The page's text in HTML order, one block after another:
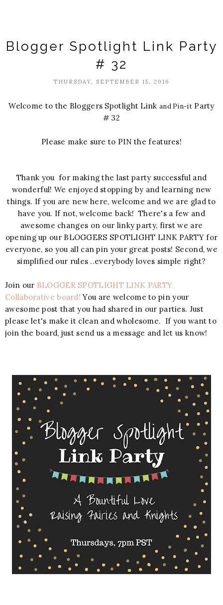
Blogger Spotlight Link Party
# 32
THURSDAY, SEPTEMBER 15, 2016
Welcome to the Bloggers Spotlight Link and Pin-itParty
# 32
Please make sure to PIN the features!
Thank you for making the last party successful and
wonderful! We enjoyed stopping by and learning new
things. If you are new here, welcome and we are glad to
have you. If not, welcome back! There's a few and
awesome changes on our linky party, first we are
opening up our BLOGGERS SPOTLIGHT LINK PARTY for
everyone, so you all can pin your great posts! Second, we
simplified our rules ..everybody loves simple right?
Join our BLOGGER SPOTLIGHT LINK PARTY
Collaborative board! You are welcome to pin your
awesome post that you had shared in our parties. Just
please let's make it clean and wholesome. If you want to
join the board, just send us a message and let us know!